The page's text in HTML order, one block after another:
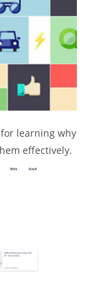
learning why
effectively.